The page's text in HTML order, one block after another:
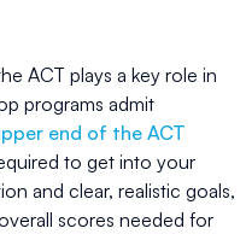
ACT plays a key role in
programs admit
end of the ACT
to get into your
and clear, realistic goals,
scores needed for